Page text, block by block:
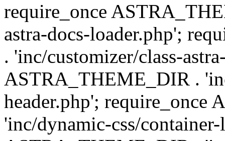
require_once
astra-docs-loader.php';
. 'inc/customizer/class-
ASTRA_THEME_DIR .
header.php'; require_once
'inc/dynamic-css/